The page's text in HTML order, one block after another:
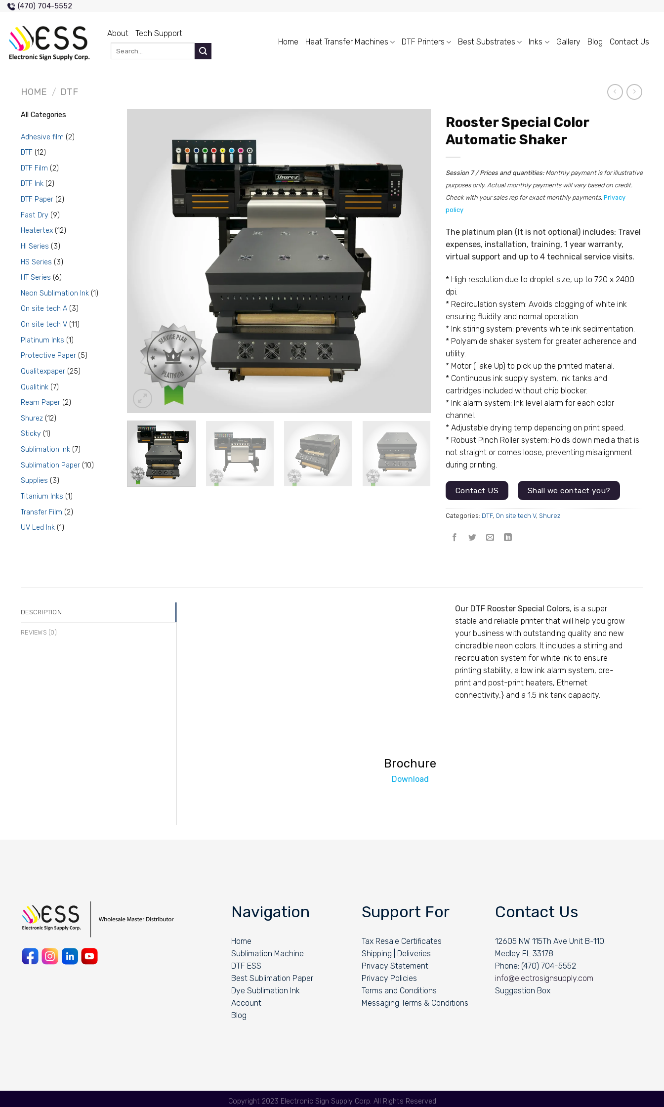
Skip
content
(470) 704-5552
About Tech Support
Home Heat Transfer Machines DTF Printers Best Substrates Inks Gallery Blog Contact Us
HOME / DTF
All Categories
Adhesive film 22
DTF 1212
products
DTF Film 22
DTF Ink 22
products
DTF Paper 22
Fast Dry 99
products
Heatertex 1212
HI Series 33
products
HS Series 33
products
HT Series 66
products
Neon Sublimation Ink 11
On site tech A 33
products
On site tech V 1111
Platinum Inks 11
product
Protective Paper 55
Qualitexpaper 2525
Qualitink 77
products
Ream Paper 22
Shurez 1212
Sticky 11
product
Sublimation Ink 77
products
Sublimation Paper 1010
Supplies 33
products
Titanium Inks 11
product
Transfer Film 22
UV Led Ink 11
Rooster Special Color
Automatic Shaker
Session 7 / Prices and quantities: Monthly payment is for illustrative
purposes only. Actual monthly payments will vary based on credit.
Check with your sales rep for exact monthly payments. Privacy
policy
The platinum plan (It is not optional) includes: Travel
expenses, installation, training, 1 year warranty,
virtual support and up to 4 technical service visits.
* High resolution due to droplet size, up to 720 x 2400
dpi.
* Recirculation system: Avoids clogging of white ink
ensuring fluidity and normal operation.
* Ink stiring system: prevents white ink sedimentation.
* Polyamide shaker system for greater adherence and
utility.
* Motor (Take Up) to pick up the printed material.
* Continuous ink supply system, ink tanks and
cartridges included without chip blocker.
* Ink alarm system: Ink level alarm for each color
channel.
* Adjustable drying temp depending on print speed.
* Robust Pinch Roller system: Holds down media that is
not straight or comes loose, preventing misalignment
during printing.
Contact US Shall we contact you?
Categories: DTF, On site tech V, Shurez
DESCRIPTION
REVIEWS (0)
Our DTF Rooster Special Colors, is a super
stable and reliable printer that will help you grow
your business with outstanding quality and new
cincredible neon colors. It includes a stirring and
recirculation system for white ink to ensure
printing stability, a low ink alarm system, pre-
print and post-print heaters, Ethernet
connectivity,} and a 1.5 ink tank capacity.
Brochure
Download
Navigation
Home
Sublimation Machine
DTF ESS
Best Sublimation Paper
Dye Sublimation Ink
Account
Blog
Support For
Tax Resale Certificates
Shipping | Deliveries
Privacy Statement
Privacy Policies
Terms and Conditions
Messaging Terms & Conditions
Contact Us
12605 NW 115Th Ave Unit B-110.
Medley FL 33178
Phone: (470) 704-5552
info@electrosignsupply.com
Suggestion Box
Copyright 2023 Electronic Sign Supply Corp. All Rights Reserved